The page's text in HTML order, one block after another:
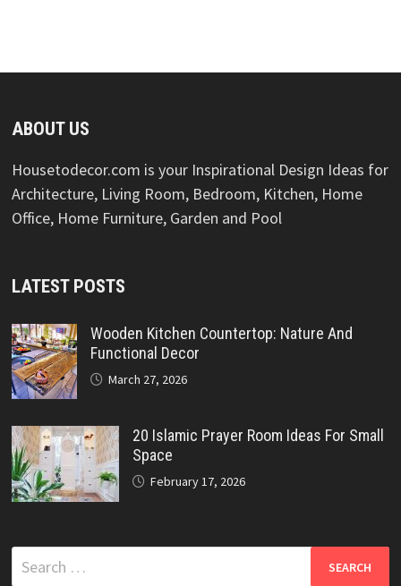
ABOUT US
Housetodecor.com is your Inspirational Design Ideas for
Architecture, Living Room, Bedroom, Kitchen, Home
Office, Home Furniture, Garden and Pool
LATEST POSTS
Wooden Kitchen Countertop: Nature And
Functional Decor
March 27, 2026
20 Islamic Prayer Room Ideas For Small
Space
February 17, 2026
Search